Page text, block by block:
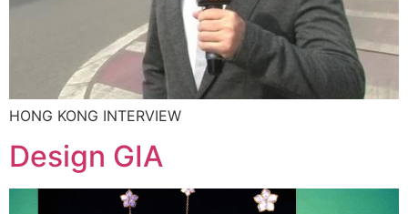
HONG KONG INTERVIEW
Design GIA